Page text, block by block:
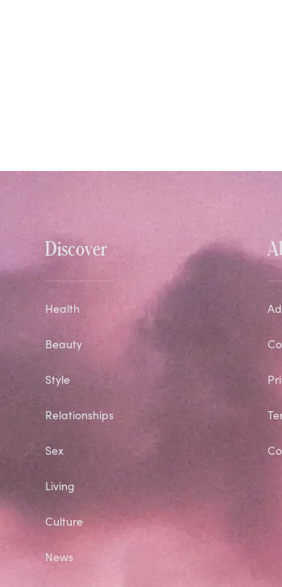
Discover
Health
Beauty
Style
Relationships
Sex
Living
Culture
News